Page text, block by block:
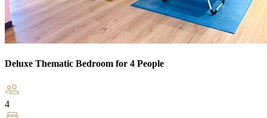
Deluxe Thematic Bedroom for 4 People
4